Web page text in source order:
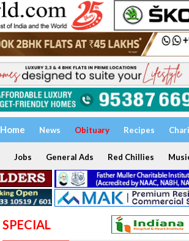
Home News Obituary Recipes
Jobs General Ads Red Chillies
SPECIAL